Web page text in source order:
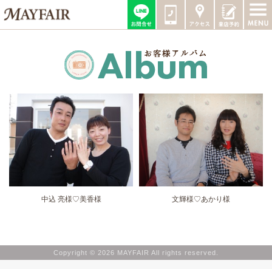
中込 亮様♡美香様 文輝様♡あかり様
Copyright © 2026 MAYFAIR All rights reserved.